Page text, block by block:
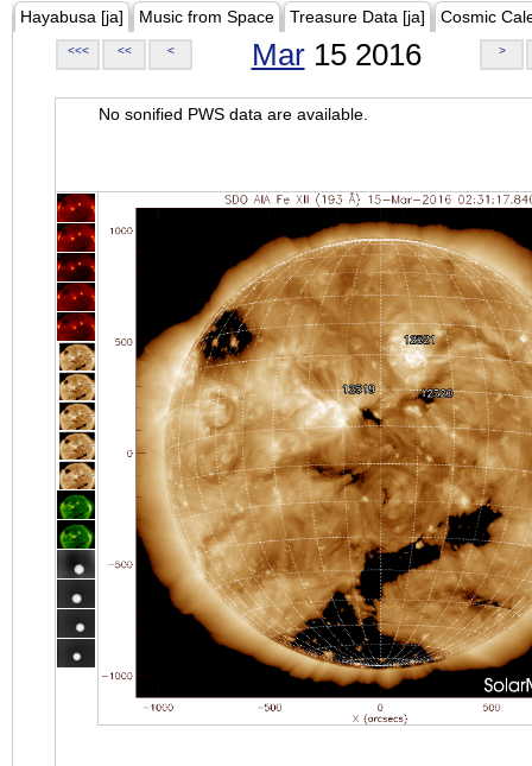
Hayabusa [ja] Music from Space Treasure Data [ja] Cosmic
<<< << < Mar15 2016 >
No sonified PWS data are available.